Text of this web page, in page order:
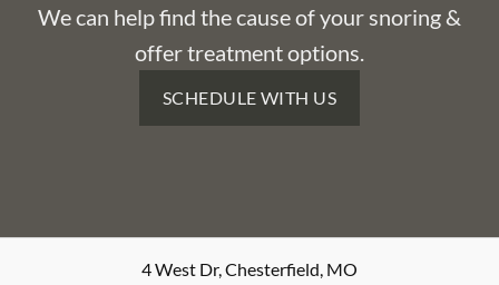
We can help find the cause of your snoring &
offer treatment options.
SCHEDULE WITH US
4 West Dr,Chesterfield, MO